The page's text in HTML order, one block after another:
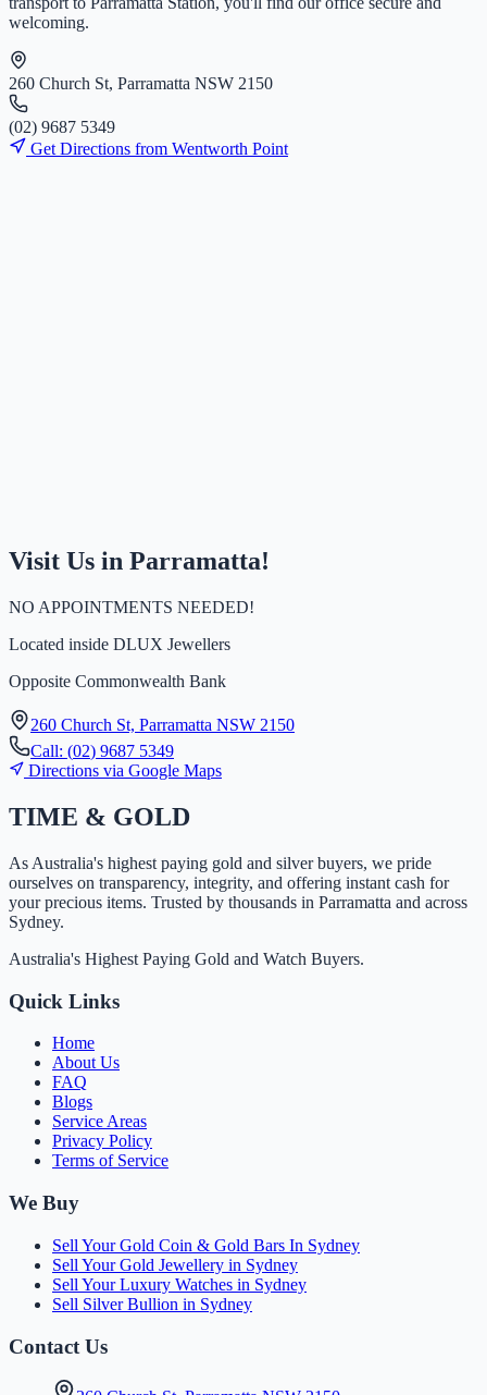
welcoming.
260 Church St, Parramatta NSW 2150
(02) 9687 5349
Get Directions from Wentworth Point
Visit Us in Parramatta!
NO APPOINTMENTS NEEDED!
Located inside DLUX Jewellers
Opposite Commonwealth Bank
260 Church St, Parramatta NSW 2150
Call: (02) 9687 5349
Directions via Google Maps
TIME & GOLD
As Australia's highest paying gold and silver buyers, we pride
ourselves on transparency, integrity, and offering instant cash for
your precious items. Trusted by thousands in Parramatta and across
Sydney.
Australia's Highest Paying Gold and Watch Buyers.
Quick Links
Home
About Us
FAQ
Blogs
Service Areas
Privacy Policy
Terms of Service
We Buy
Sell Your Gold Coin & Gold Bars In Sydney
Sell Your Gold Jewellery in Sydney
Sell Your Luxury Watches in Sydney
Sell Silver Bullion in Sydney
Contact Us